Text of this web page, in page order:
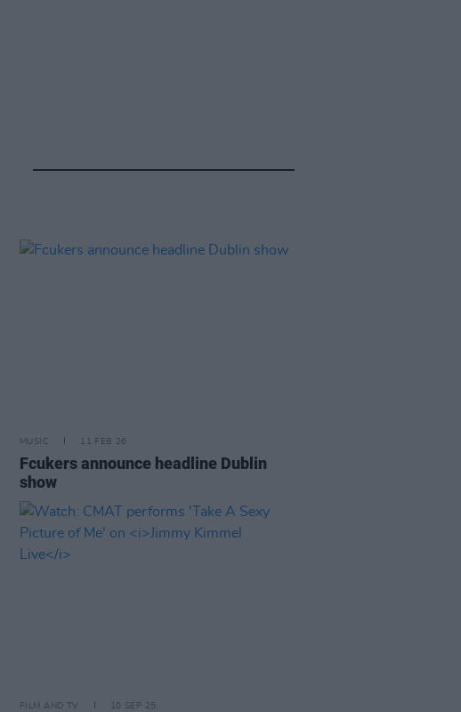
MUSIC 11 FEB 26
Fcukers announce headline Dublin
show
FILM AND TV 10 SEP 25